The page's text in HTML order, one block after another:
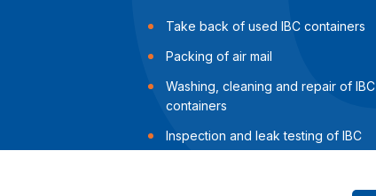
Take back of used IBC containers
Packing of air mail
Washing, cleaning and repair of IBC
containers
Inspection and leak testing of IBC
containers